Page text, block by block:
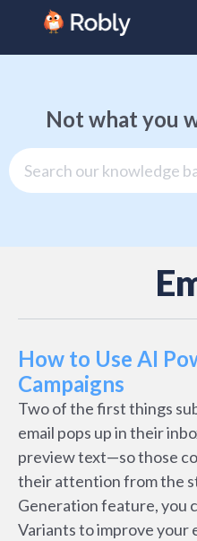
Not what you
How to Use AI
Campaigns
Two of the first things
email pops up in their
preview text—so those
their attention from the
Generation feature, you
Variants to improve your